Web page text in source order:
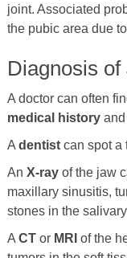
joint. Associated
the pubic area due
Diagnosis
A doctor can often
medical historyand
A dentistcan spot a
An X-rayof the jaw
maxillary sinusitis,
stones in the
A CT orMRI of the